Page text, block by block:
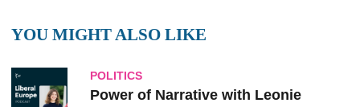
YOU MIGHT ALSO LIKE
POLITICS
Power of Narrative with Leonie